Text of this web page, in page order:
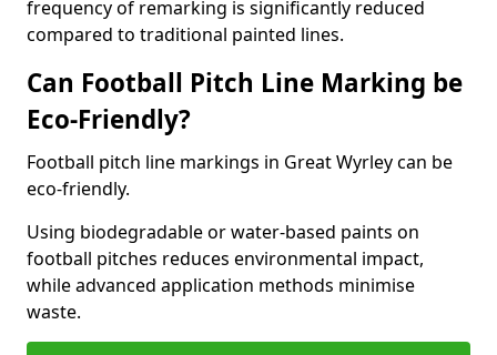
frequency of remarking is significantly reduced
compared to traditional painted lines.
Can Football Pitch Line Marking be
Eco-Friendly?
Football pitch line markings in Great Wyrley can be
eco-friendly.
Using biodegradable or water-based paints on
football pitches reduces environmental impact,
while advanced application methods minimise
waste.